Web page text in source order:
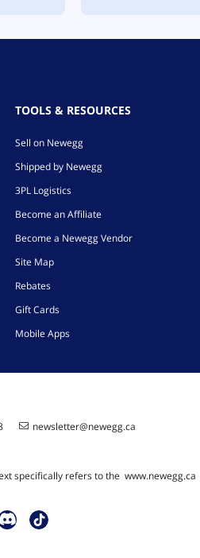
TOOLS & RESOURCES
Sell on Newegg
Shipped by Newegg
3PL Logistics
Become an Affiliate
Become a Newegg Vendor
Site Map
Rebates
Gift Cards
Mobile Apps
newsletter@newegg.ca
specifically refers to the www.newegg.ca